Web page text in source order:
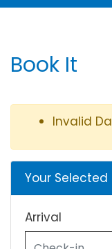
Book It
Invalid
Your Selected
Arrival